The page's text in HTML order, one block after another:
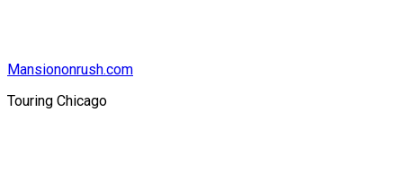
Mansiononrush.com
Touring Chicago